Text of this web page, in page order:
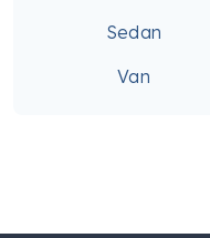
Sedan
Van